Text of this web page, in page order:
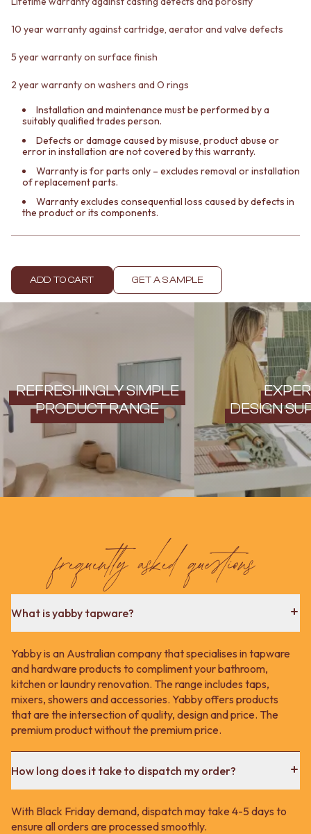
Contact us
10 year warranty against cartridge, aerator and valve defects
5 year warranty on surface finish
2 year warranty on washers and O rings
Installation and maintenance must be performed by a
suitably qualified trades person.
Defects or damage caused by misuse, product abuse or
error in installation are not covered by this warranty.
Warranty is for parts only – excludes removal or installation
of replacement parts.
Warranty excludes consequential loss caused by defects in
the product or its components.
ADD TO CART GET A SAMPLE
REFRESHINGLY SIMPLE
PRODUCT RANGE
DESIGN
frequently asked questions
What is yabby tapware?
Yabby is an Australian company that specialises in tapware
and hardware products to compliment your bathroom,
kitchen or laundry renovation. The range includes taps,
mixers, showers and accessories. Yabby offers products
that are the intersection of quality, design and price. The
premium product without the premium price.
How long does it take to dispatch my order?
With Black Friday demand, dispatch may take 4-5 days to
ensure all orders are processed smoothly.